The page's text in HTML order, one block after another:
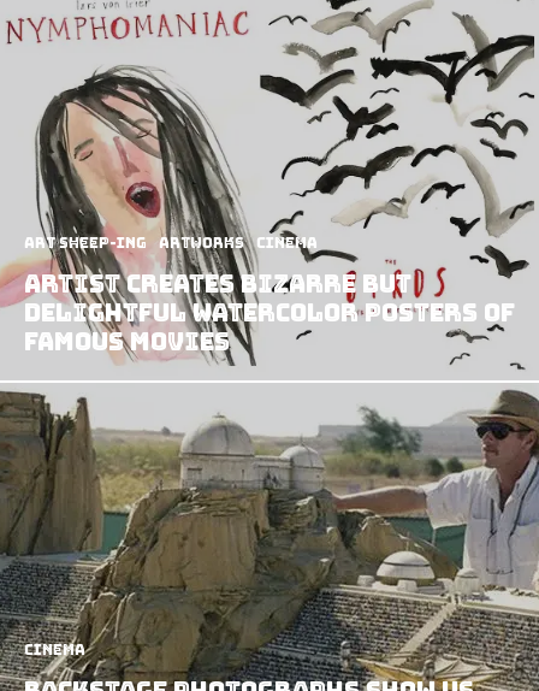
art sheep-ing Artworks Cinema
Artist Creates Bizarre but
Delightful Watercolor Posters of
Famous Movies
Cinema